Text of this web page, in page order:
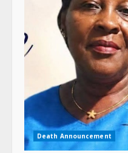
Death Announcement